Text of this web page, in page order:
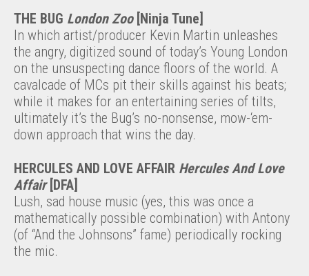
THE BUG London Zoo[Ninja Tune]
In which artist/producer Kevin Martin unleashes
the angry, digitized sound of today’s Young London
on the unsuspecting dance floors of the world. A
cavalcade of MCs pit their skills against his beats;
while it makes for an entertaining series of tilts,
ultimately it’s the Bug’s no-nonsense, mow-‘em-
down approach that wins the day.
HERCULES AND LOVE AFFAIR Hercules And Love
Affair [DFA]
Lush, sad house music (yes, this was once a
mathematically possible combination) with Antony
(of “And the Johnsons” fame) periodically rocking
the mic.